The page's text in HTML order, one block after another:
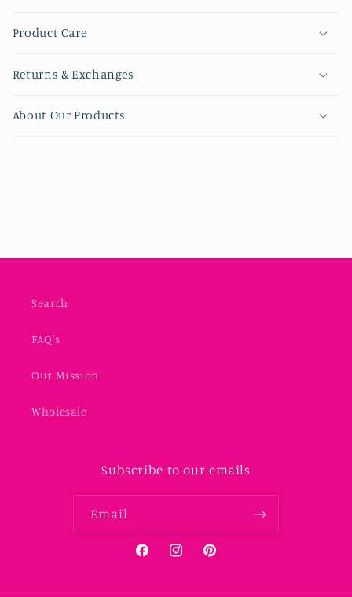
Product Care
Returns & Exchanges
About Our Products
Search
FAQ's
Our Mission
Wholesale
Subscribe to our emails
Email
FacebookInstagramPinterest